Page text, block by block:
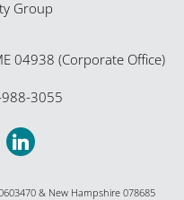
04938 (Corporate Office)
3055
& New Hampshire 078685